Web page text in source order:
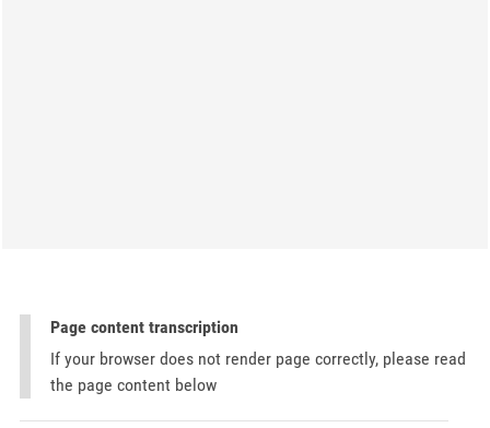
Page content transcription
If your browser does not render page correctly, please read
the page content below